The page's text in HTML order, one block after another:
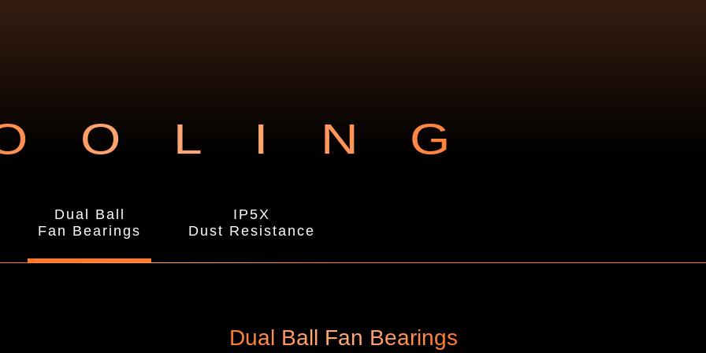
Dual Ball
Fan Bearings
IP5X
Dust Resistance
Dual Ball Fan Bearings